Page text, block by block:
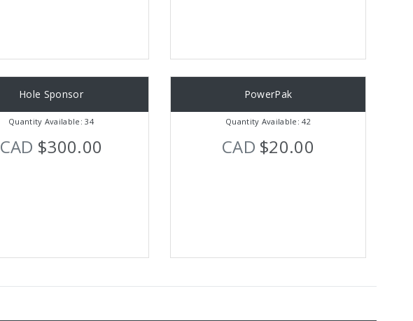
Hole Sponsor
Quantity Available: 34
CAD $300.00
PowerPak
Quantity Available: 42
CAD $20.00